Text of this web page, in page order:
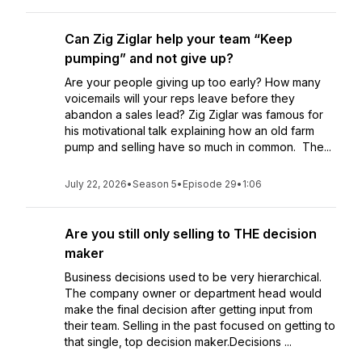
Can Zig Ziglar help your team “Keep
pumping” and not give up?
Are your people giving up too early? How many
voicemails will your reps leave before they
abandon a sales lead? Zig Ziglar was famous for
his motivational talk explaining how an old farm
pump and selling have so much in common. The...
July 22, 2026•Season 5• Episode 29• 1:06
Are you still only selling to THE decision
maker
Business decisions used to be very hierarchical.
The company owner or department head would
make the final decision after getting input from
their team. Selling in the past focused on getting to
that single, top decision maker.Decisions ...